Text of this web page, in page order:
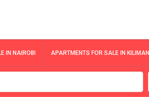
IN NAIROBI APARTMENTS FOR SALE IN KILIMANI